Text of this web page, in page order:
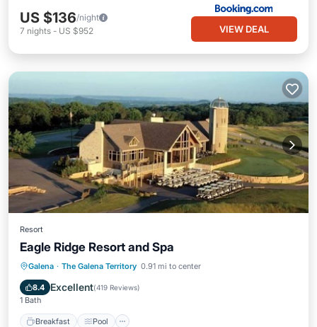
US $136/night
7 nights - US $952 VIEW DEAL
Resort
Eagle Ridge Resort and Spa
Galena · The Galena Territory 0.91 mi to center
8.4 Excellent(419 Reviews)
1 Bath
Breakfast Pool
Breakfast Pool
Spa
Balcony/Terrace